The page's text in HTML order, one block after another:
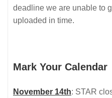
deadline we are unable to
uploaded in time.
Mark Your Calendar
November 14th: STAR